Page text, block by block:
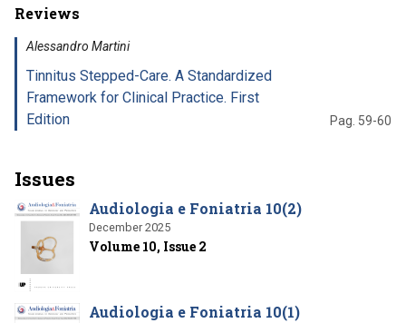
Reviews
Alessandro Martini
Tinnitus Stepped-Care. A Standardized
Framework for Clinical Practice. First
Edition
Pag. 59-60
Issues
Audiologia e Foniatria 10(2)
December 2025
Volume 10, Issue 2
Audiologia e Foniatria 10(1)